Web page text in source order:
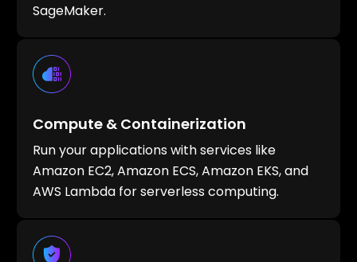
SageMaker.
Compute & Containerization
Run your applications with services like
Amazon EC2, Amazon ECS, Amazon EKS, and
AWS Lambda for serverless computing.